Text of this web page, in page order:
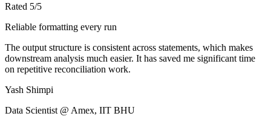
Rated 5/5
Reliable formatting every run
The output structure is consistent across statements, which makes
downstream analysis much easier. It has saved me significant time
on repetitive reconciliation work.
Yash Shimpi
Data Scientist @ Amex, IIT BHU